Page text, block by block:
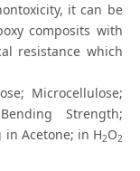
it can be
composits with
resistance which
Microcellulose;
Strength;
in Acetone; in H2O2